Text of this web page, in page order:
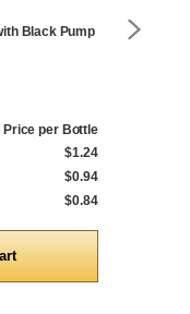
Black Pump
Price per Bottle
$1.24
$0.94
$0.84